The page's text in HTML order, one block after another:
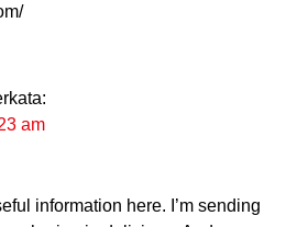
am
information here. I’m sending